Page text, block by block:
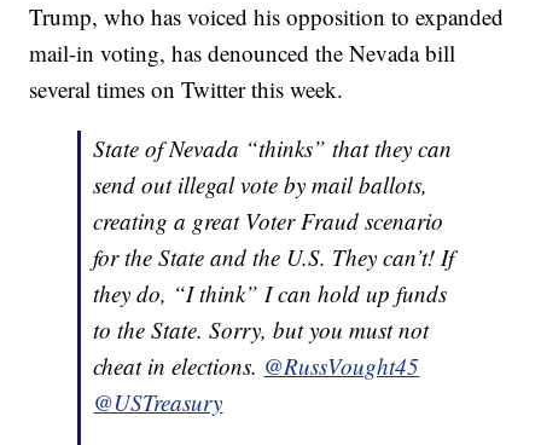
Trump, who has voiced his opposition to expanded
mail-in voting, has denounced the Nevada bill
several times on Twitter this week.
State of Nevada “thinks” that they can
send out illegal vote by mail ballots,
creating a great Voter Fraud scenario
for the State and the U.S. They can’t! If
they do, “I think” I can hold up funds
to the State. Sorry, but you must not
cheat in elections. @RussVought45
@USTreasury